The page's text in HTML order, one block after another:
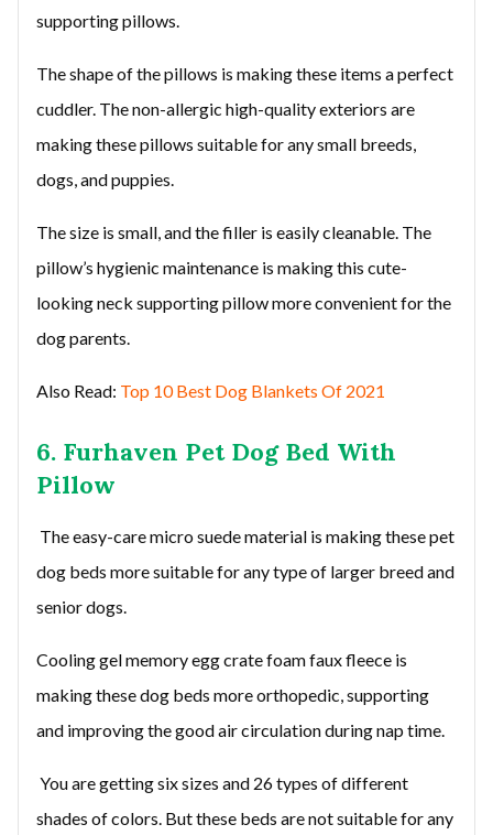
supporting pillows.
The shape of the pillows is making these items a perfect
cuddler. The non-allergic high-quality exteriors are
making these pillows suitable for any small breeds,
dogs, and puppies.
The size is small, and the filler is easily cleanable. The
pillow’s hygienic maintenance is making this cute-
looking neck supporting pillow more convenient for the
dog parents.
Also Read: Top 10 Best Dog Blankets Of 2021
6. Furhaven Pet Dog Bed With
Pillow
The easy-care micro suede material is making these pet
dog beds more suitable for any type of larger breed and
senior dogs.
Cooling gel memory egg crate foam faux fleece is
making these dog beds more orthopedic, supporting
and improving the good air circulation during nap time.
You are getting six sizes and 26 types of different
shades of colors. But these beds are not suitable for any